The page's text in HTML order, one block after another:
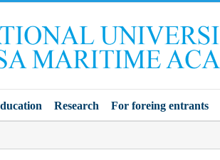
Research For foreing entrants